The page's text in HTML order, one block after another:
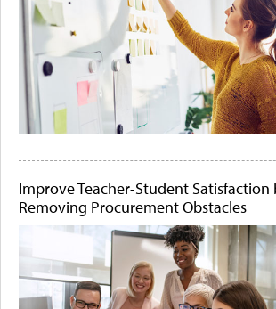
Improve Teacher-Student Satisfaction
Removing Procurement Obstacles